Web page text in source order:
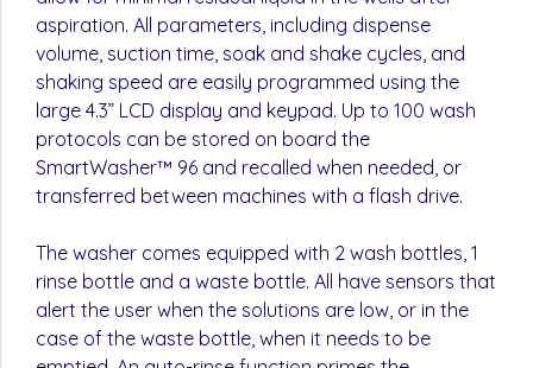
aspiration. All parameters, including dispense
volume, suction time, soak and shake cycles, and
shaking speed are easily programmed using the
large 4.3” LCD display and keypad. Up to 100 wash
protocols can be stored on board the
SmartWasher™ 96 and recalled when needed, or
transferred between machines with a flash drive.
The washer comes equipped with 2 wash bottles, 1
rinse bottle and a waste bottle. All have sensors that
alert the user when the solutions are low, or in the
case of the waste bottle, when it needs to be